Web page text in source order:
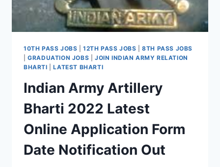
10TH PASS JOBS |12TH PASS JOBS |8TH PASS JOBS
|GRADUATION JOBS
JOIN INDIAN ARMY RELATION
BHARTI |LATEST BHARTI
Indian Army Artillery
Bharti 2022 Latest
Online Application Form
Date Notification Out